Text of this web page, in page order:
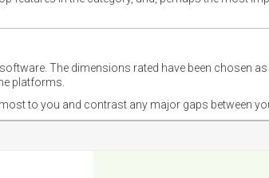
The dimensions rated have been chosen
platforms.
to you and contrast any major gaps between